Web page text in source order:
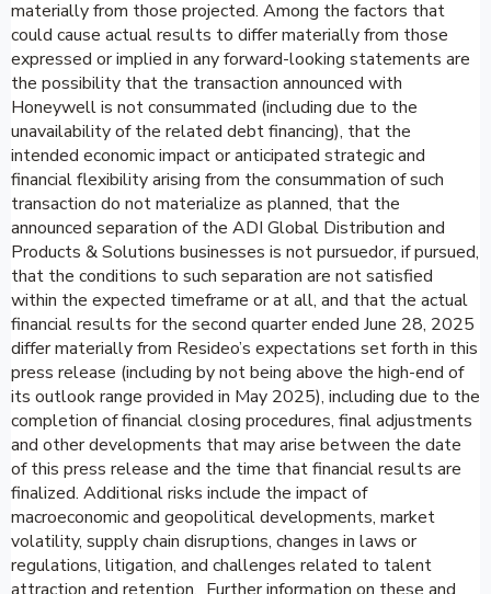
materially from those projected. Among the factors that
could cause actual results to differ materially from those
expressed or implied in any forward-looking statements are
the possibility that the transaction announced with
Honeywell is not consummated (including due to the
unavailability of the related debt financing), that the
intended economic impact or anticipated strategic and
financial flexibility arising from the consummation of such
transaction do not materialize as planned, that the
announced separation of the ADI Global Distribution and
Products & Solutions businesses is not pursuedor, if pursued,
that the conditions to such separation are not satisfied
within the expected timeframe or at all, and that the actual
financial results for the second quarter ended June 28, 2025
differ materially from Resideo’s expectations set forth in this
press release (including by not being above the high-end of
its outlook range provided in May 2025), including due to the
completion of financial closing procedures, final adjustments
and other developments that may arise between the date
of this press release and the time that financial results are
finalized. Additional risks include the impact of
macroeconomic and geopolitical developments, market
volatility, supply chain disruptions, changes in laws or
regulations, litigation, and challenges related to talent